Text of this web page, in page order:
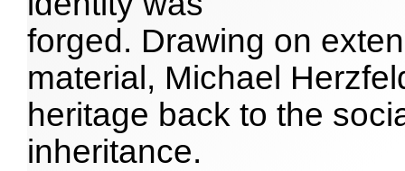
forged. Drawing on
material, Michael
heritage back to the
inheritance.